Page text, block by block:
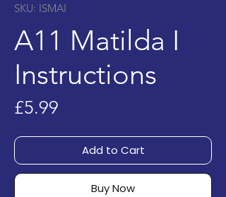
SKU: ISMAI
A11 Matilda I
Instructions
£5.99
Add to Cart
Buy Now